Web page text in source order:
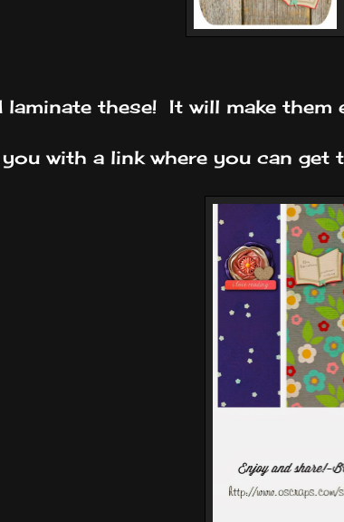
laminate these! It will make
with a link where you can get